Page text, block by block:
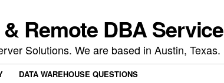
Remote DBA Service
Solutions. We are based in Austin, Texas.
DATA WAREHOUSE QUESTIONS